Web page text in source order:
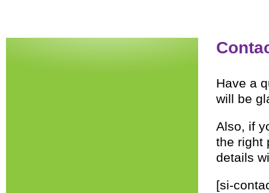
Have a
will be
Also, if
the right
details
[si-